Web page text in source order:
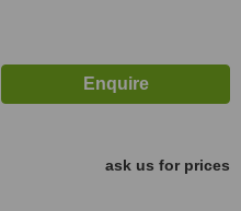
ask us for prices